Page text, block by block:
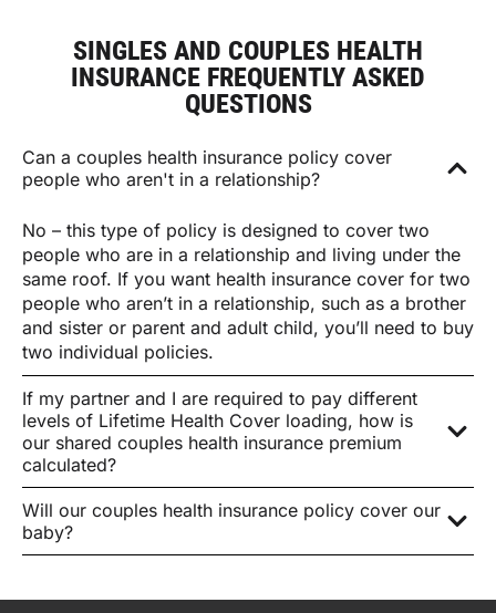
SINGLES AND COUPLES HEALTH
INSURANCE FREQUENTLY ASKED
QUESTIONS
Can a couples health insurance policy cover
people who aren't in a relationship?
No – this type of policy is designed to cover two
people who are in a relationship and living under the
same roof. If you want health insurance cover for two
people who aren’t in a relationship, such as a brother
and sister or parent and adult child, you’ll need to buy
two individual policies.
If my partner and I are required to pay different
levels of Lifetime Health Cover loading, how is
our shared couples health insurance premium
calculated?
Will our couples health insurance policy cover our
baby?